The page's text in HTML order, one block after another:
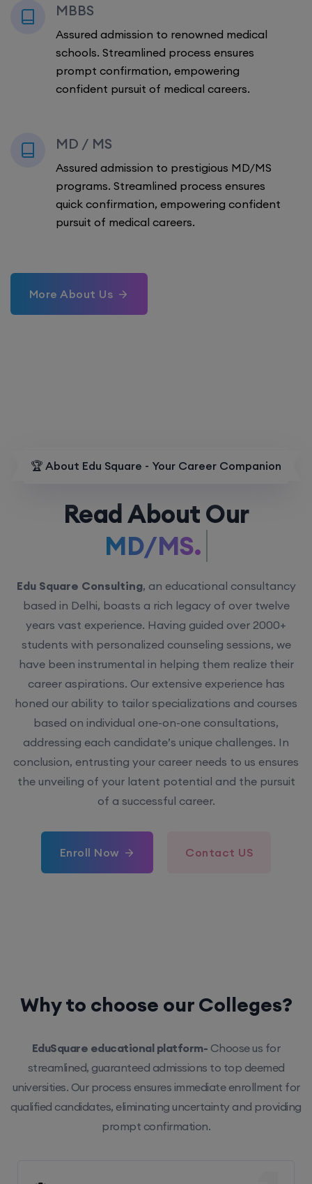
MBBS
Assured admission to renowned medical
schools. Streamlined process ensures
prompt confirmation, empowering
confident pursuit of medical careers.
MD / MS
Assured admission to prestigious MD/MS
programs. Streamlined process ensures
quick confirmation, empowering confident
pursuit of medical careers.
More About Us
🏆 About Edu Square - Your Career Companion
Read About Our
MD/MS.
Edu Square Consulting, an educational consultancy
based in Delhi, boasts a rich legacy of over twelve
years vast experience. Having guided over 2000+
students with personalized counseling sessions, we
have been instrumental in helping them realize their
career aspirations. Our extensive experience has
honed our ability to tailor specializations and courses
based on individual one-on-one consultations,
addressing each candidate’s unique challenges. In
conclusion, entrusting your career needs to us ensures
the unveiling of your latent potential and the pursuit
of a successful career.
Enroll Now Contact US
Why to choose our Colleges?
EduSquare educational platform- Choose us for
streamlined, guaranteed admissions to top deemed
universities. Our process ensures immediate enrollment for
qualified candidates, eliminating uncertainty and providing
prompt confirmation.